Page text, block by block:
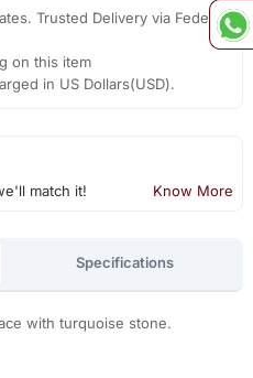
Trusted Delivery via Fedex,
on this item
in US Dollars(USD).
match it! Know More
Specifications
with turquoise stone.